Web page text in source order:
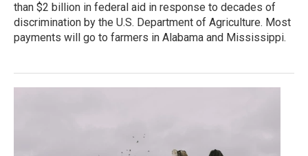
than $2 billion in federal aid in response to decades of
discrimination by the U.S. Department of Agriculture. Most
payments will go to farmers in Alabama and Mississippi.